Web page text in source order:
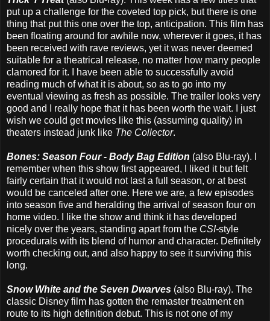
put up a challenge for the coveted top pick, but there is one
thing that put this one over the top, anticipation. This film has
been floating around for awhile now, wherever it goes, it has
been received with rave reviews, yet it was never deemed
suitable for a theatrical release, no matter how many people
clamored for it. I have been able to successfully avoid
reading much of what it is about, so as to go into my
eventual viewing as fresh as possible. The trailer looks very
good and I really hope that it has been worth the wait. I just
wish we could get movies like this (assuming quality) in
theaters instead junk like The Collector.
Bones: Season Four - Body Bag Edition (also Blu-ray). I
remember when this show first appeared, I liked it but felt
fairly certain that it would not last a full season, or at best
would be canceled after one. Here we are, a few episodes
into season five and heralding the arrival of season four on
home video. I like the show and think it has developed
nicely over the years, standing apart from the CSI-style
procedurals with its blend of humor and character. Definitely
worth checking out, and also happy to see it surviving this
long.
Snow White and the Seven Dwarves (also Blu-ray). The
classic Disney film has gotten the remaster treatment en
route to its high definition debut. This is not one of my